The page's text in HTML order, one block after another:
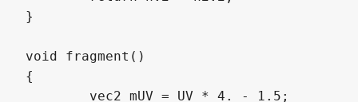
}
void fragment()
{